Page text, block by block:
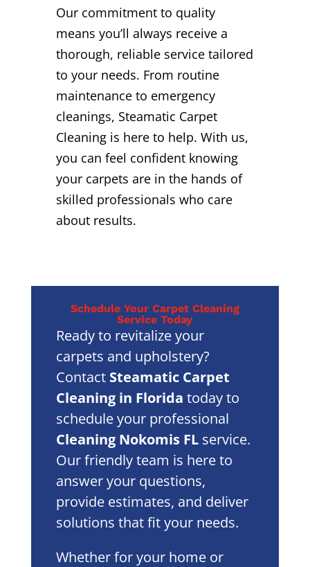
Our commitment to quality
means you’ll always receive a
thorough, reliable service tailored
to your needs. From routine
maintenance to emergency
cleanings, Steamatic Carpet
Cleaning is here to help. With us,
you can feel confident knowing
your carpets are in the hands of
skilled professionals who care
about results.
Schedule Your Carpet Cleaning
Service Today
Ready to revitalize your
carpets and upholstery?
Contact Steamatic Carpet
Cleaning in Florida today to
schedule your professional
Cleaning Nokomis FLservice.
Our friendly team is here to
answer your questions,
provide estimates, and deliver
solutions that fit your needs.
Whether for your home or